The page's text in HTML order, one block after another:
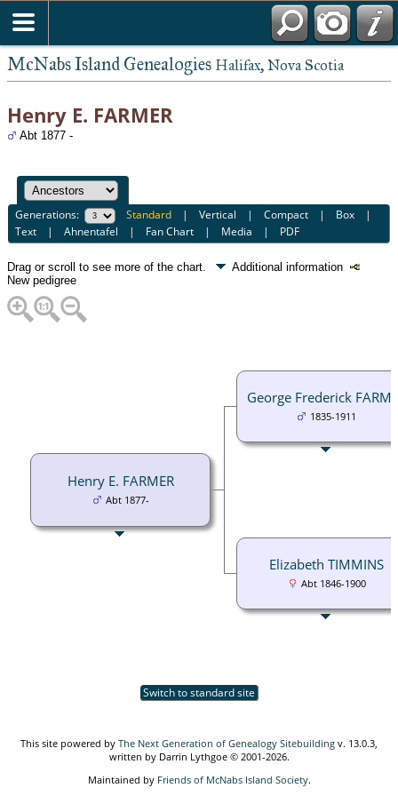
McNabs Island Genealogies Halifax, Nova Scotia
Henry E. FARMER
Abt 1877 -
Generations: Standard |Vertical |Compact | Box |
Text |Ahnentafel | Fan Chart | Media | PDF
Drag or scroll to see more of the chart.
Additional information
New pedigree
Henry E. FARMER
Abt 1877-
George Frederick
1835-1911
Elizabeth TIMMINS
Abt 1846-1900
Switch to standard site
This site powered by The Next Generation of Genealogy Sitebuilding v. 13.0.3,
written by Darrin Lythgoe © 2001-2026.
Maintained by Friends of McNabs Island Society.